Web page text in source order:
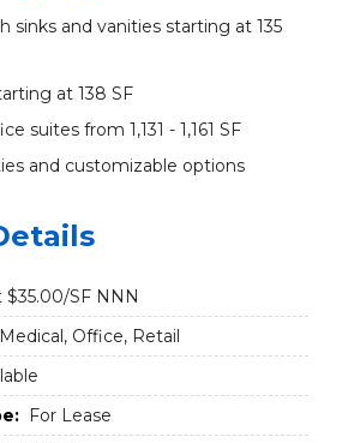
sinks and vanities starting at 135
at 138 SF
suites from 1,131 - 1,161 SF
and customizable options
SF NNN
Medical, Office, Retail
For Lease